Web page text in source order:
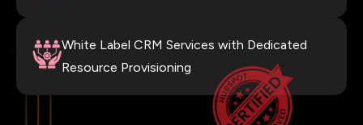
White Label CRM Services with Dedicated
Resource Provisioning